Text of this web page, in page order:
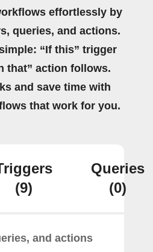
effortlessly by
queries, and actions.
“If this” trigger
that” action follows.
and save time with
that work for you.
(9)
Queries
(0)
and actions